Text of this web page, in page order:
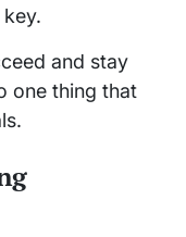
and stay
one thing that